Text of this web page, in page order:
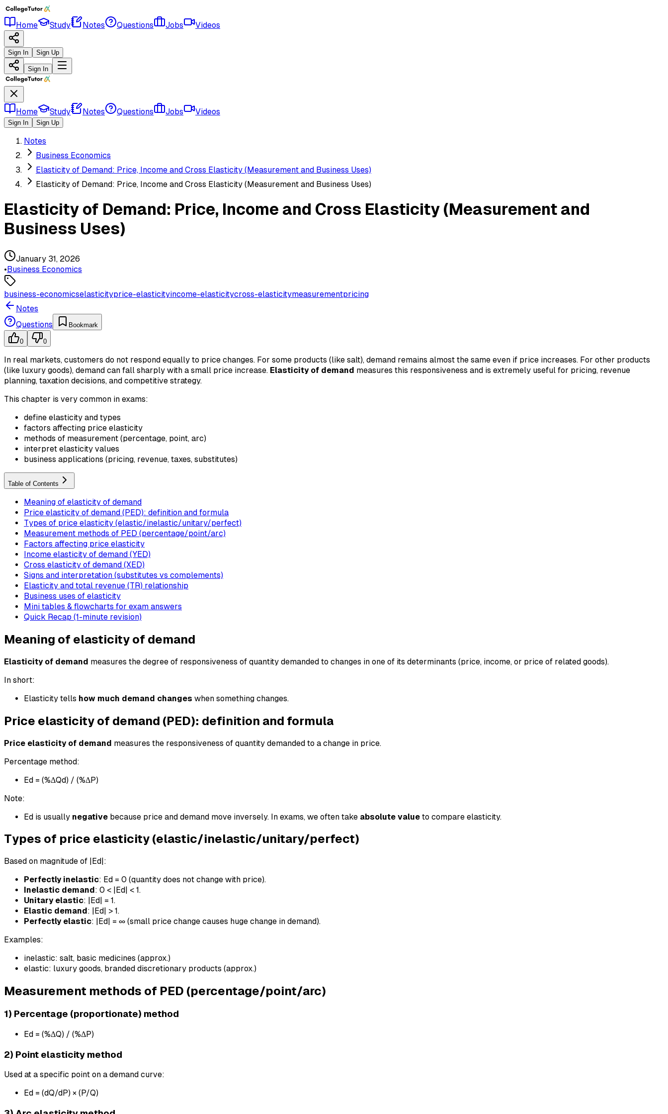
Home Study Notes Questions Jobs Videos
Sign In Sign Up
Sign In
Home Study Notes Questions Jobs Videos
Sign In Sign Up
Notes
Business Economics
Elasticity of Demand: Price, Income and Cross Elasticity (Measurement and Business Uses)
Elasticity of Demand: Price, Income and Cross Elasticity (Measurement and Business Uses)
Elasticity of Demand: Price, Income and Cross Elasticity (Measurement and
Business Uses)
January 31, 2026
•Business Economics
business-economicselasticityprice-elasticityincome-elasticitycross-elasticitymeasurementpricing
Notes
Questions
Bookmark
0 0
In real markets, customers do not respond equally to price changes. For some products (like salt), demand remains almost the same even if price increases. For other products
(like luxury goods), demand can fall sharply with a small price increase. Elasticity of demand measures this responsiveness and is extremely useful for pricing, revenue
planning, taxation decisions, and competitive strategy.
This chapter is very common in exams:
define elasticity and types
factors affecting price elasticity
methods of measurement (percentage, point, arc)
interpret elasticity values
business applications (pricing, revenue, taxes, substitutes)
Table of Contents
Meaning of elasticity of demand
Price elasticity of demand (PED): definition and formula
Types of price elasticity (elastic/inelastic/unitary/perfect)
Measurement methods of PED (percentage/point/arc)
Factors affecting price elasticity
Income elasticity of demand (YED)
Cross elasticity of demand (XED)
Signs and interpretation (substitutes vs complements)
Elasticity and total revenue (TR) relationship
Business uses of elasticity
Mini tables & flowcharts for exam answers
Quick Recap (1-minute revision)
Meaning of elasticity of demand
Elasticity of demand measures the degree of responsiveness of quantity demanded to changes in one of its determinants (price, income, or price of related goods).
In short:
Elasticity tells how much demand changes when something changes.
Price elasticity of demand (PED): definition and formula
Price elasticity of demand measures the responsiveness of quantity demanded to a change in price.
Percentage method:
Ed = (%ΔQd) / (%ΔP)
Note:
Ed is usually negative because price and demand move inversely. In exams, we often take absolute value to compare elasticity.
Types of price elasticity (elastic/inelastic/unitary/perfect)
Based on magnitude of |Ed|:
Perfectly inelastic: Ed = 0 (quantity does not change with price).
Inelastic demand : 0 < |Ed| < 1.
Unitary elastic: |Ed| = 1.
Elastic demand : |Ed| > 1.
Perfectly elastic: |Ed| = ∞ (small price change causes huge change in demand).
Examples:
inelastic: salt, basic medicines (approx.)
elastic: luxury goods, branded discretionary products (approx.)
Measurement methods of PED (percentage/point/arc)
1) Percentage (proportionate) method
Ed = (%ΔQ) / (%ΔP)
2) Point elasticity method
Used at a specific point on a demand curve:
Ed = (dQ/dP) × (P/Q)